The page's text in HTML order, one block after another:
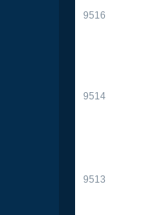
9516
9514
9513